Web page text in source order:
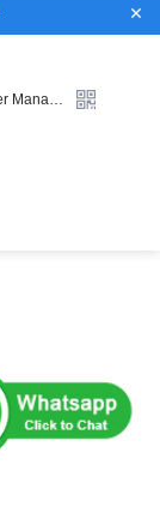
Customer Manager